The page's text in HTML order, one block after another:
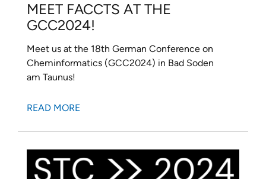
MEET FACCTS AT THE
GCC2024!
Meet us at the 18th German Conference on
Cheminformatics (GCC2024) in Bad Soden
am Taunus!
READ MORE